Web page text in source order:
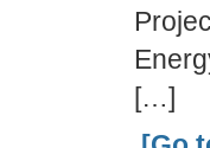
[…]